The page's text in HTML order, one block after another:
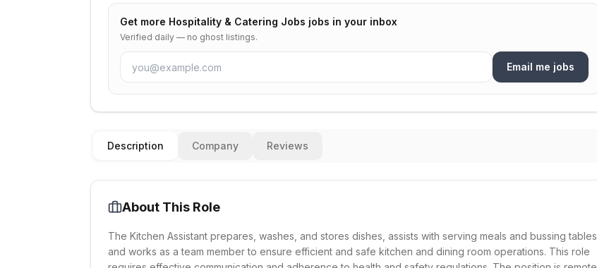
Get more Hospitality & Catering Jobs jobs in your inbox
Verified daily — no ghost listings.
Email me jobs
Description Company Reviews
About This Role
The Kitchen Assistant prepares, washes, and stores dishes, assists with serving meals and bussing tables,
and works as a team member to ensure efficient and safe kitchen and dining room operations. This role